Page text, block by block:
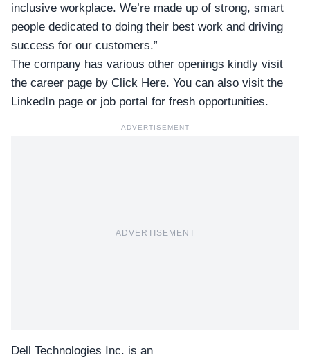
inclusive workplace. We’re made up of strong, smart
people dedicated to doing their best work and driving
success for our customers.”
The company has various other openings kindly visit
the career page by Click Here. You can also visit the
LinkedIn page or job portal for fresh opportunities.
ADVERTISEMENT
ADVERTISEMENT
Dell Technologies Inc. is an